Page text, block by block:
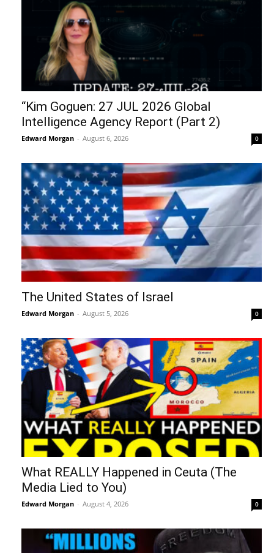
“Kim Goguen: 27 JUL 2026 Global
Intelligence Agency Report (Part 2)
Edward Morgan - August 6, 2026 0
The United States of Israel
Edward Morgan - August 5, 2026 0
What REALLY Happened in Ceuta (The
Media Lied to You)
Edward Morgan - August 4, 2026 0